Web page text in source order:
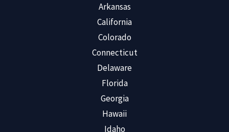
Arkansas
California
Colorado
Connecticut
Delaware
Florida
Georgia
Hawaii
Idaho